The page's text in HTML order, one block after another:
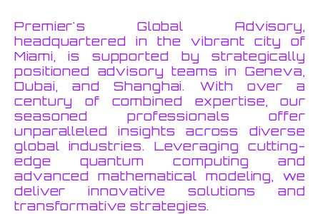
Premier's Global Advisory,
headquartered in the vibrant city of
Miami, is supported by strategically
positioned advisory teams in Geneva,
Dubai, and Shanghai. With over a
century of combined expertise, our
seasoned professionals offer
unparalleled insights across diverse
global industries. Leveraging cutting-
edge quantum computing and
advanced mathematical modeling, we
deliver innovative solutions and
transformative strategies.